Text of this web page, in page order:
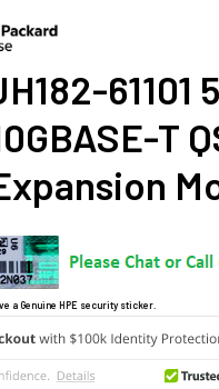
61101
T
a Genuine HPE security sticker.